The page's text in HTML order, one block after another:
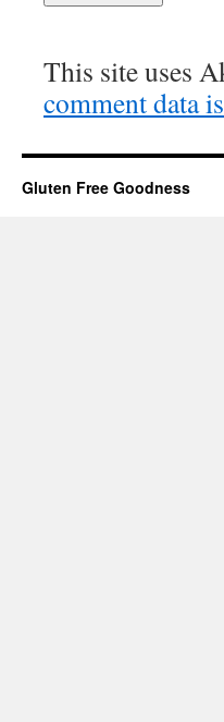
This site uses
comment data
Gluten Free Goodness